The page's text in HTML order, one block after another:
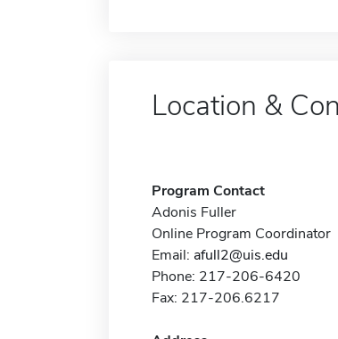
Location &
Program Contact
Adonis Fuller
Online Program Coordinator
Email: afull2@uis.edu
Phone: 217-206-6420
Fax: 217-206.6217